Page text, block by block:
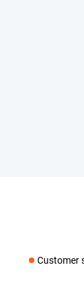
Customer
Social media